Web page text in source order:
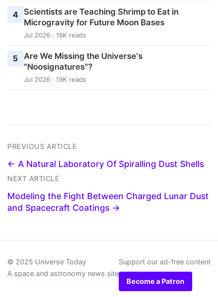
4
Scientists are Teaching Shrimp to Eat in
Microgravity for Future Moon Bases
Jul 2026 · 19K reads
5
Are We Missing the Universe's
"Noosignatures"?
Jul 2026 · 19K reads
PREVIOUS ARTICLE
← A Natural Laboratory Of Spiralling Dust Shells
NEXT ARTICLE
Modeling the Fight Between Charged Lunar Dust
and Spacecraft Coatings →
© 2025 Universe Today
A space and astronomy news site
Support our ad-free content
Become a Patron